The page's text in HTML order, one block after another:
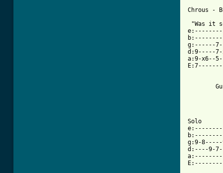
"Was it
g:------
d:9-----7-
a:9-x6--
Solo
g:9-
d:----9-